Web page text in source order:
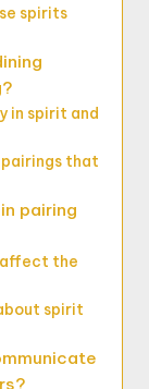
spirits
in spirit and
that
pairing
the
spirit